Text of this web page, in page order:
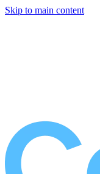
Skip to main content